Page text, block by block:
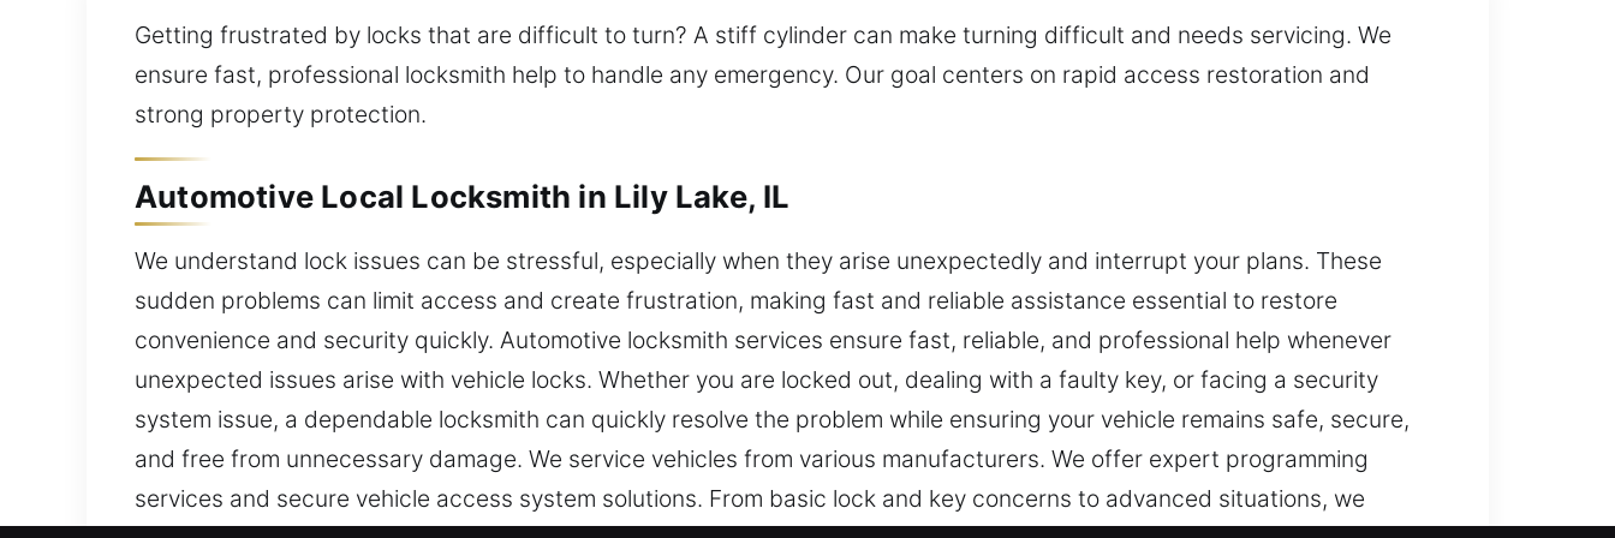
Getting frustrated by locks that are difficult to turn? A stiff cylinder can make turning difficult and needs servicing. We
ensure fast, professional locksmith help to handle any emergency. Our goal centers on rapid access restoration and
strong property protection.
Automotive Local Locksmith in Lily Lake, IL
We understand lock issues can be stressful, especially when they arise unexpectedly and interrupt your plans. These
sudden problems can limit access and create frustration, making fast and reliable assistance essential to restore
convenience and security quickly. Automotive locksmith services ensure fast, reliable, and professional help whenever
unexpected issues arise with vehicle locks. Whether you are locked out, dealing with a faulty key, or facing a security
system issue, a dependable locksmith can quickly resolve the problem while ensuring your vehicle remains safe, secure,
and free from unnecessary damage. We service vehicles from various manufacturers. We offer expert programming
services and secure vehicle access system solutions. From basic lock and key concerns to advanced situations, we